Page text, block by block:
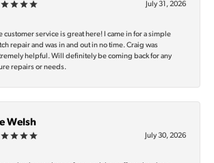
July 31, 2026
customer service is great here! I came in for a simple
repair and was in and out in no time. Craig was
helpful. Will definitely be coming back for any
repairs or needs.
Welsh
July 30, 2026